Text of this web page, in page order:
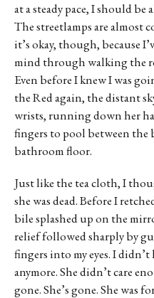
at a steady pace, I should
The streetlamps are
it’s okay, though, because
mind through walking the
Even before I knew I was
the Red again, the distant
wrists, running down her
fingers to pool between the
bathroom floor.
Just like the tea cloth, I
she was dead. Before I
bile splashed up on the
relief followed sharply by
fingers into my eyes. I didn’t
anymore. She didn’t care
gone. She’s gone. She was